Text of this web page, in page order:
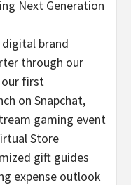
Next Generation
brand
through our
our first
on Snapchat,
gaming event
Store
gift guides
expense outlook